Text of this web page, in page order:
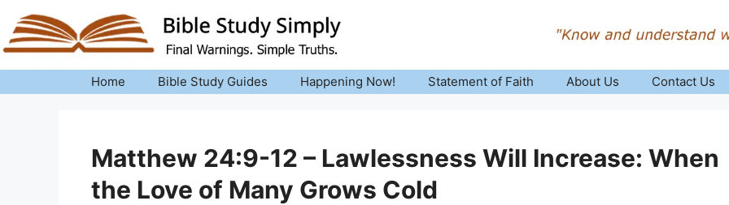
Skip
to
Home Bible Study Guides Happening Now! Statement of Faith About Us Contact Us
Matthew 24:9-12 – Lawlessness Will Increase: When
the Love of Many Grows Cold